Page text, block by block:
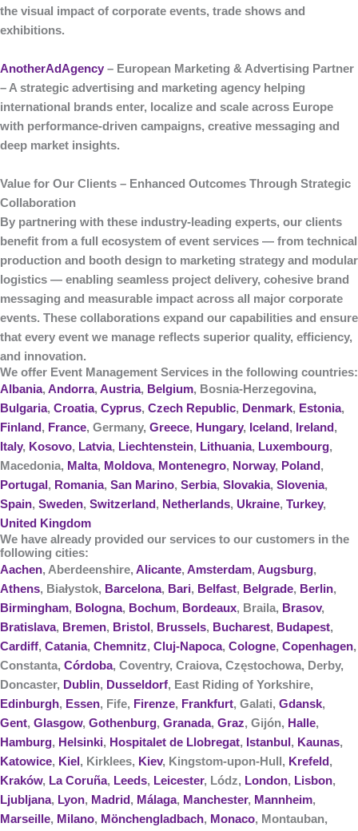
the visual impact of corporate events, trade shows and
exhibitions.
AnotherAdAgency – European Marketing & Advertising Partner
– A strategic advertising and marketing agency helping
international brands enter, localize and scale across Europe
with performance-driven campaigns, creative messaging and
deep market insights.
Value for Our Clients – Enhanced Outcomes Through Strategic
Collaboration
By partnering with these industry-leading experts, our clients
benefit from afull ecosystem of event services — from technical
production and booth design to marketing strategy and modular
logistics — enabling seamless project delivery, cohesive brand
messaging and measurable impact across all major corporate
events. These collaborations expand our capabilities and ensure
that every event we manage reflects superior quality, efficiency,
and innovation.
We offer Event Management Services in the following countries:
Albania, Andorra, Austria, Belgium, Bosnia-Herzegovina,
Bulgaria, Croatia, Cyprus, Czech Republic, Denmark, Estonia,
Finland, France, Germany, Greece, Hungary, Iceland, Ireland,
Italy, Kosovo, Latvia, Liechtenstein, Lithuania, Luxembourg,
Macedonia, Malta, Moldova, Montenegro, Norway, Poland,
Portugal , Romania, San Marino, Serbia, Slovakia, Slovenia,
Spain, Sweden, Switzerland, Netherlands, Ukraine, Turkey,
United Kingdom
We have already provided our services to our customers in the
following cities:
Aachen, Aberdeenshire, Alicante, Amsterdam, Augsburg,
Athens, Białystok, Barcelona, Bari, Belfast, Belgrade, Berlin,
Birmingham, Bologna, Bochum, Bordeaux, Braila, Brasov,
Bratislava, Bremen, Bristol , Brussels, Bucharest, Budapest,
Cardiff, Catania, Chemnitz, Cluj-Napoca, Cologne, Copenhagen,
Constanta, Córdoba, Coventry, Craiova, Częstochowa, Derby,
Doncaster, Dublin, Dusseldorf, East Riding of Yorkshire,
Edinburgh, Essen, Fife, Firenze, Frankfurt, Galati, Gdansk,
Gent, Glasgow, Gothenburg, Granada, Graz, Gijón, Halle,
Hamburg, Helsinki, Hospitalet de Llobregat, Istanbul , Kaunas,
Katowice, Kiel , Kirklees, Kiev, Kingstom-upon-Hull, Krefeld,
Kraków, La Coruña, Leeds, Leicester, Lódz, London, Lisbon,
Ljubljana, Lyon, Madrid, Málaga, Manchester, Mannheim,
Marseille, Milano, Mönchengladbach, Monaco, Montauban,